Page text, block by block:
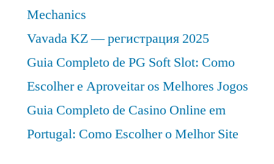
Mechanics
Vavada KZ — регистрация 2025
Guia Completo de PG Soft Slot: Como
Escolher e Aproveitar os Melhores Jogos
Guia Completo de Casino Online em
Portugal: Como Escolher o Melhor Site